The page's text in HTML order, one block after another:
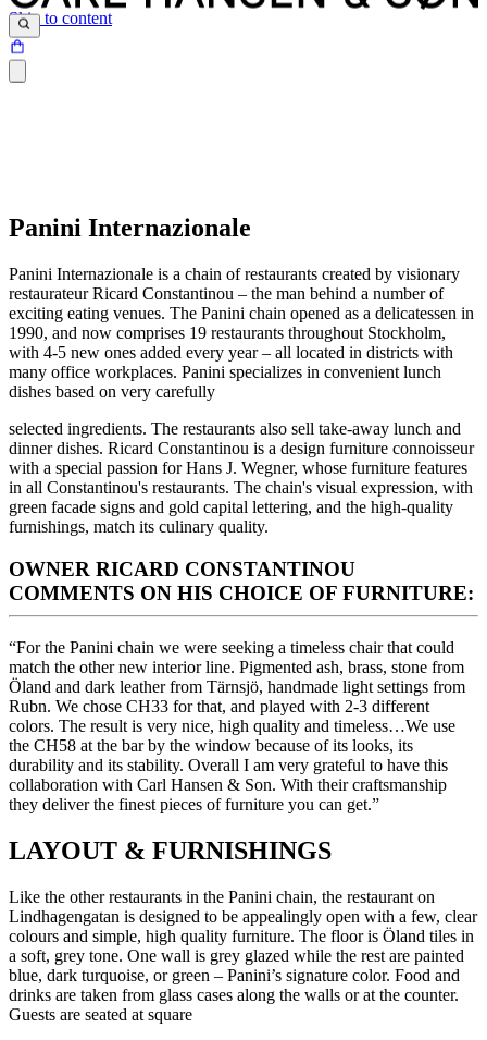
Skip to content
Panini Internazionale
Panini Internazionale is a chain of restaurants created by visionary
restaurateur Ricard Constantinou – the man behind a number of
exciting eating venues. The Panini chain opened as a delicatessen in
1990, and now comprises 19 restaurants throughout Stockholm,
with 4-5 new ones added every year – all located in districts with
many office workplaces. Panini specializes in convenient lunch
dishes based on very carefully
selected ingredients. The restaurants also sell take-away lunch and
dinner dishes. Ricard Constantinou is a design furniture connoisseur
with a special passion for Hans J. Wegner, whose furniture features
in all Constantinou's restaurants. The chain's visual expression, with
green facade signs and gold capital lettering, and the high-quality
furnishings, match its culinary quality.
OWNER RICARD CONSTANTINOU
COMMENTS ON HIS CHOICE OF FURNITURE:
“For the Panini chain we were seeking a timeless chair that could
match the other new interior line. Pigmented ash, brass, stone from
Öland and dark leather from Tärnsjö, handmade light settings from
Rubn. We chose CH33 for that, and played with 2-3 different
colors. The result is very nice, high quality and timeless…We use
the CH58 at the bar by the window because of its looks, its
durability and its stability. Overall I am very grateful to have this
collaboration with Carl Hansen & Son. With their craftsmanship
they deliver the finest pieces of furniture you can get.”
LAYOUT & FURNISHINGS
Like the other restaurants in the Panini chain, the restaurant on
Lindhagengatan is designed to be appealingly open with a few, clear
colours and simple, high quality furniture. The floor is Öland tiles in
a soft, grey tone. One wall is grey glazed while the rest are painted
blue, dark turquoise, or green – Panini’s signature color. Food and
drinks are taken from glass cases along the walls or at the counter.
Guests are seated at square